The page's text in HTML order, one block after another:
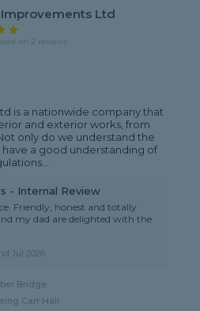
Improvements Ltd
on 2 reviews
is a nationwide company that
and exterior works, from
only do we understand the
a good understanding of
- Internal Review
Friendly, honest and totally
my dad are delighted with the
Jul 2026
Bridge
Carr Hall